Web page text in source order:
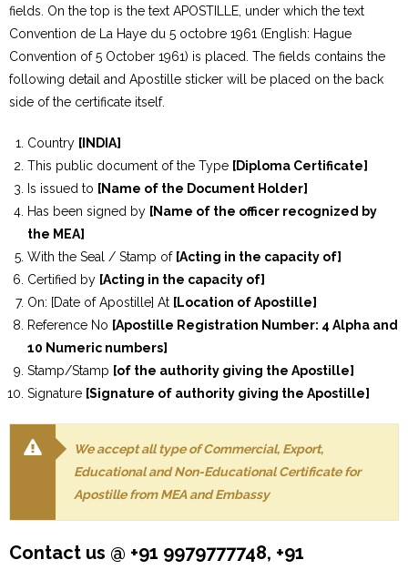
fields. On the top is the text APOSTILLE, under which the text
Convention de La Haye du 5 octobre 1961 (English: Hague
Convention of 5 October 1961) is placed. The fields contains the
following detail and Apostille sticker will be placed on the back
side of the certificate itself.
Country [INDIA]
This public document of the Type [Diploma Certificate]
Is issued to [Name of the Document Holder]
Has been signed by [Name of the officer recognized by
the MEA]
With the Seal / Stamp of [Acting in the capacity of]
Certified by [Acting in the capacity of]
On: [Date of Apostille] At [Location of Apostille]
Reference No [Apostille Registration Number: 4 Alpha and
10 Numeric numbers]
Stamp/Stamp [of the authority giving the Apostille]
Signature [Signature of authority giving the Apostille]
We accept all type of Commercial, Export,
Educational and Non-Educational Certificate for
Apostille from MEA and Embassy
Contact us @ +91 9979777748, +91